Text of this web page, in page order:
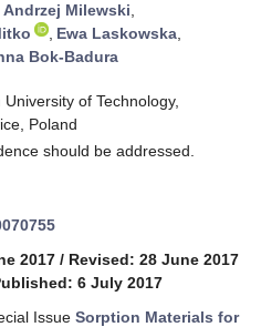
Andrzej Milewski,
, Ewa Laskowska,
Bok-Badura
of Technology,
Poland
should be addressed.
2017 / Revised: 28 June 2017
6 July 2017
Issue Sorption Materials for